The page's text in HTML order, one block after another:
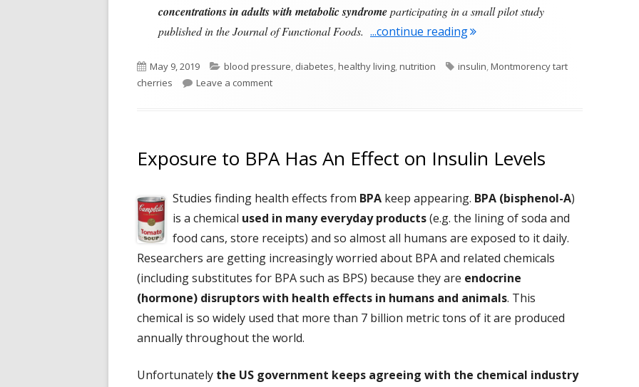
concentrations in adults with metabolic syndromeparticipating in a small pilot study
published in the Journal of Functional Foods. ...continue reading"Add Cherries To Your Diet"
Published
on
May 9, 2019 Categories
blood pressure, diabetes,healthy living,nutrition Tags
insulin,Montmorency tart
cherries
Leave a commenton Add Cherries To Your Diet
Exposure to BPA Has An Effect on Insulin Levels
Studies finding health effects from BPA keep appearing. BPA (bisphenol-A)
is a chemical used in many everyday products(e.g. the lining of soda and
food cans, store receipts) and so almost all humans are exposed to it daily.
Researchers are getting increasingly worried about BPA and related chemicals
(including substitutes for BPA such as BPS) because they are endocrine
(hormone) disruptors with health effects in humans and animals. This
chemical is so widely used that more than 7 billion metric tons of it are produced
annually throughout the world.
Unfortunately the US government keeps agreeing with the chemical industry